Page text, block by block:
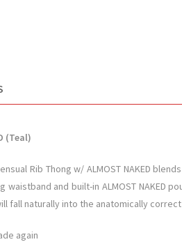
(Teal)
Rib Thong w/ ALMOST NAKED
and built-in ALMOST NAKED
fall naturally into the anatomically
again